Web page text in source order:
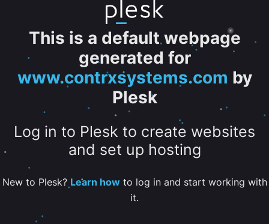
This is a default webpage
generated for
www.contrxsystems.com by
Plesk
Log in to Plesk to create websites
and set up hosting
New to Plesk? Learn howto log in and start working with
it.